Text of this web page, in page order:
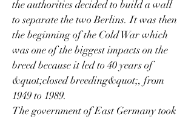
the authorities decided to build a wall
to separate the two Berlins. It was then
the beginning of the Cold War which
was one of the biggest impacts on the
breed because it led to 40 years of
&quot;closed breeding&quot;, from
1949 to 1989.
The government of East Germany took